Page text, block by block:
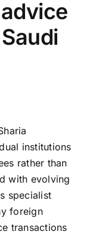
institutions
rather than
with evolving
specialist
foreign
transactions